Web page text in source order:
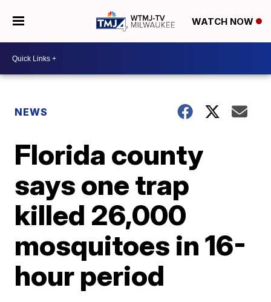
WATCH NOW
NEWS
Florida county
says one trap
killed 26,000
mosquitoes in 16-
hour period